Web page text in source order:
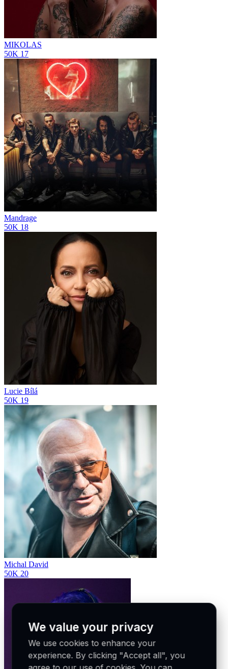
MIKOLAS
50K 17
Mandrage
50K 18
Lucie Bílá
50K 19
Michal David
50K 20
We value your privacy
We use cookies to enhance your
experience. By clicking "Accept all", you